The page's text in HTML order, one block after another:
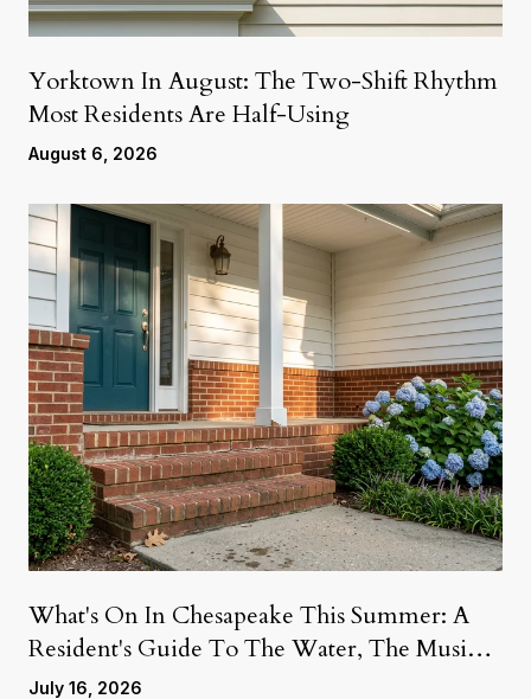
Yorktown In August: The Two-Shift Rhythm
Most Residents Are Half-Using
August 6, 2026
What's On In Chesapeake This Summer: A
Resident's Guide To The Water, The Music,
And The Weekends Ahead
July 16, 2026